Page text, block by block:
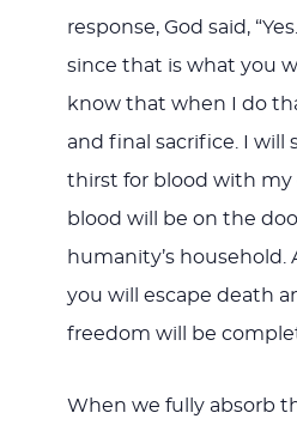
response, God said,
since that is what you
know that when I do
and final sacrifice. I will
thirst for blood with my
blood will be on the
humanity’s
you will escape death
freedom will be
When we fully absorb